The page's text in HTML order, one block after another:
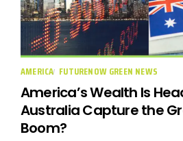
AMERICA FUTURENOW GREEN NEWS
America’s Wealth Is
Australia Capture the
Boom?